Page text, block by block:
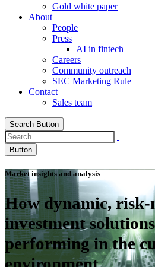
Gold white paper
About
People
Press
AI in fintech
Careers
Community outreach
SEC Marketing Rule
Contact
Sales team
Search Button
Button
Market insights and analysis
How dynamic, risk-
investment
performing in the